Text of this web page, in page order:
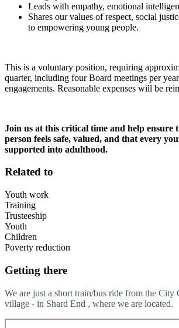
Leads with empathy, emotional
Shares our values of respect, social
to empowering young people.
This is a voluntary position, requiring
quarter, including four Board meetings per
engagements. Reasonable expenses will be
Join us at this critical time and help ensure
person feels safe, valued, and that every
supported into adulthood.
Related to
Youth work
Training
Trusteeship
Youth
Children
Poverty reduction
Getting there
We are just a short train/bus ride from the City
village - in Shard End , where we are located.